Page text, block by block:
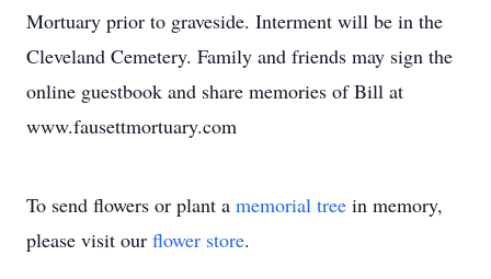
Mortuary prior to graveside. Interment will be in the
Cleveland Cemetery. Family and friends may sign the
online guestbook and share memories of Bill at
www.fausettmortuary.com
To send flowers or plant a memorial tree in memory,
please visit our flower store.